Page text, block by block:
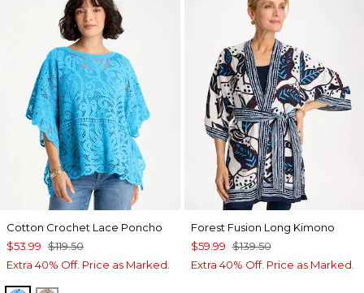
Cotton Crochet Lace Poncho
$53.99 $119.50
Extra 40% Off. Price as Marked.
Forest Fusion Long Kimono
$59.99 $139.50
Extra 40% Off. Price as Marked.